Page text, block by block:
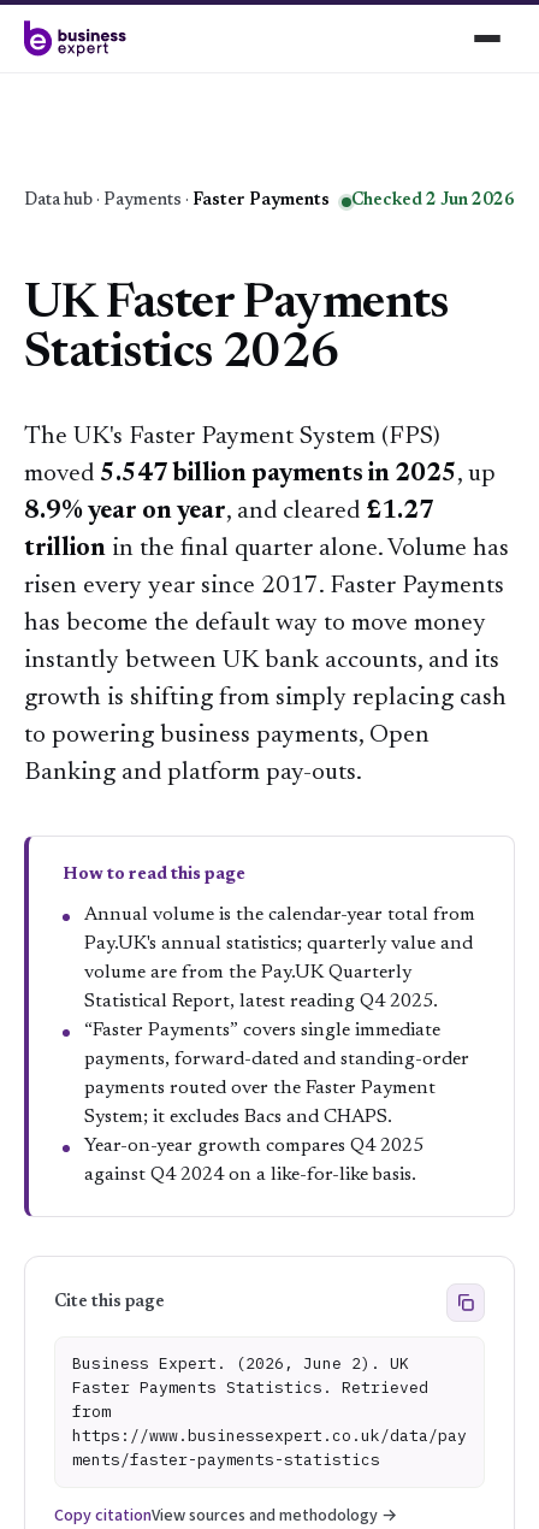
Data hub · Payments · Faster Payments Checked 2 Jun 2026
UK Faster Payments
Statistics 2026
The UK's Faster Payment System (FPS)
moved 5.547 billion payments in 2025, up
8.9% year on year, and cleared £1.27
trillion in the final quarter alone. Volume has
risen every year since 2017. Faster Payments
has become the default way to move money
instantly between UK bank accounts, and its
growth is shifting from simply replacing cash
to powering business payments, Open
Banking and platform pay-outs.
How to read this page
Annual volume is the calendar-year total from
Pay.UK's annual statistics; quarterly value and
volume are from the Pay.UK Quarterly
Statistical Report, latest reading Q4 2025.
“Faster Payments” covers single immediate
payments, forward-dated and standing-order
payments routed over the Faster Payment
System; it excludes Bacs and CHAPS.
Year-on-year growth compares Q4 2025
against Q4 2024 on a like-for-like basis.
Cite this page
Business Expert. (2026, June 2). UK
Faster Payments Statistics. Retrieved
from
https://www.businessexpert.co.uk/data/pay
ments/faster-payments-statistics
Copy citationView sources and methodology →